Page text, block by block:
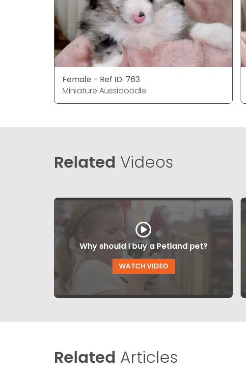
Female - Ref ID: 763
Miniature Aussidoodle
Related Videos
Why should I buy a Petland pet?
WATCH VIDEO
Related Articles